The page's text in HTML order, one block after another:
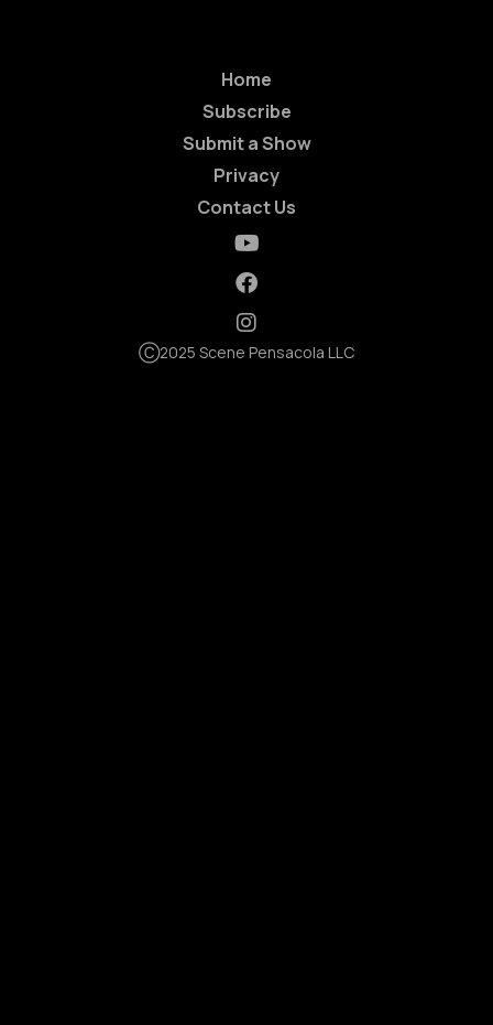
Home
Subscribe
Submit a Show
Privacy
Contact Us
Ⓒ2025 Scene Pensacola LLC